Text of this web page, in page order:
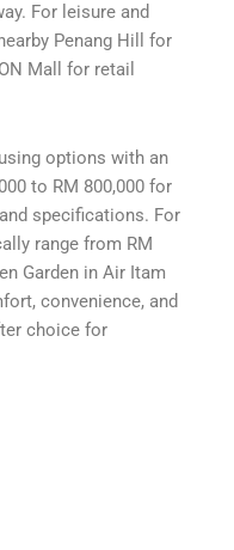
For leisure and
Penang Hill for
Mall for retail
options with an
to RM 800,000 for
specifications. For
range from RM
Garden in Air Itam
convenience, and
choice for